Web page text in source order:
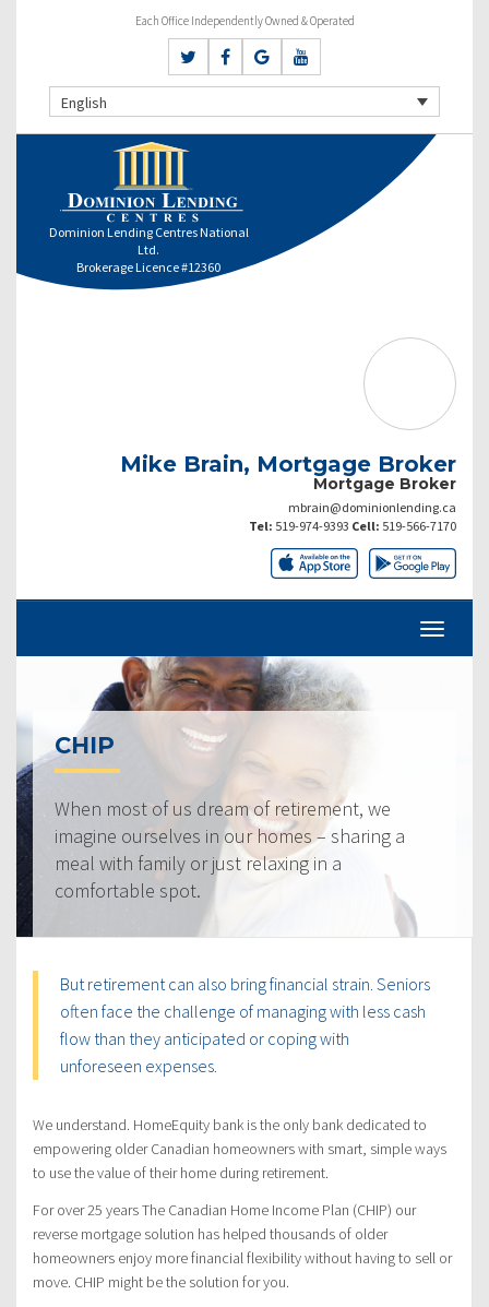
Each Office Independently Owned & Operated
English
Dominion Lending Centres National
Ltd.
Brokerage Licence #12360
Mike Brain, Mortgage Broker
Mortgage Broker
mbrain@dominionlending.ca
Tel: 519-974-9393 Cell: 519-566-7170
CHIP
When most of us dream of retirement, we
imagine ourselves in our homes – sharing a
meal with family or just relaxing in a
comfortable spot.
But retirement can also bring financial strain. Seniors
often face the challenge of managing with less cash
flow than they anticipated or coping with
unforeseen expenses.
We understand. HomeEquity bank is the only bank dedicated to
empowering older Canadian homeowners with smart, simple ways
to use the value of their home during retirement.
For over 25 years The Canadian Home Income Plan (CHIP) our
reverse mortgage solution has helped thousands of older
homeowners enjoy more financial flexibility without having to sell or
move. CHIP might be the solution for you.